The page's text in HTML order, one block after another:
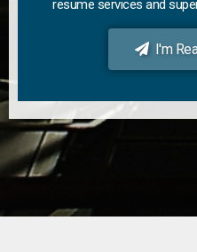
resume services and
I'm